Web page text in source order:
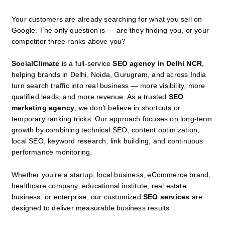
Your customers are already searching for what you sell on
Google. The only question is — are they finding you, or your
competitor three ranks above you?
SocialClimate is a full-serviceSEO agency in Delhi NCR,
helping brands in Delhi, Noida, Gurugram, and across India
turn search traffic into real business — more visibility, more
qualified leads, and more revenue. As a trusted SEO
marketing agency, we don’t believe in shortcuts or
temporary ranking tricks. Our approach focuses on long-term
growth by combining technical SEO, content optimization,
local SEO, keyword research, link building, and continuous
performance monitoring.
Whether you’re a startup, local business, eCommerce brand,
healthcare company, educational institute, real estate
business, or enterprise, our customized SEO services are
designed to deliver measurable business results.